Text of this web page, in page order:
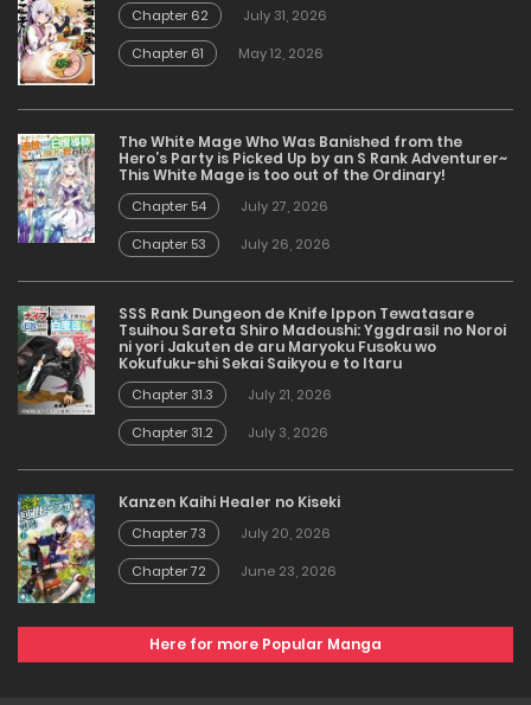
Chapter 62
July 31, 2026
Chapter 61
May 12, 2026
The White Mage Who Was Banished from the
Hero’s Party is Picked Up by an S Rank Adventurer~
This White Mage is too out of the Ordinary!
Chapter 54
July 27, 2026
Chapter 53
July 26, 2026
SSS Rank Dungeon de Knife Ippon Tewatasare
Tsuihou Sareta Shiro Madoushi: Yggdrasil no Noroi
ni yori Jakuten de aru Maryoku Fusoku wo
Kokufuku-shi Sekai Saikyou e to Itaru
Chapter 31.3
July 21, 2026
Chapter 31.2
July 3, 2026
Kanzen Kaihi Healer no Kiseki
Chapter 73
July 20, 2026
Chapter 72
June 23, 2026
Here for more Popular Manga